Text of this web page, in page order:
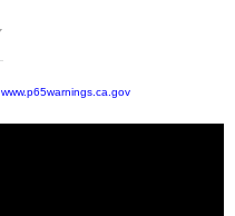
www.p65warnings.ca.gov